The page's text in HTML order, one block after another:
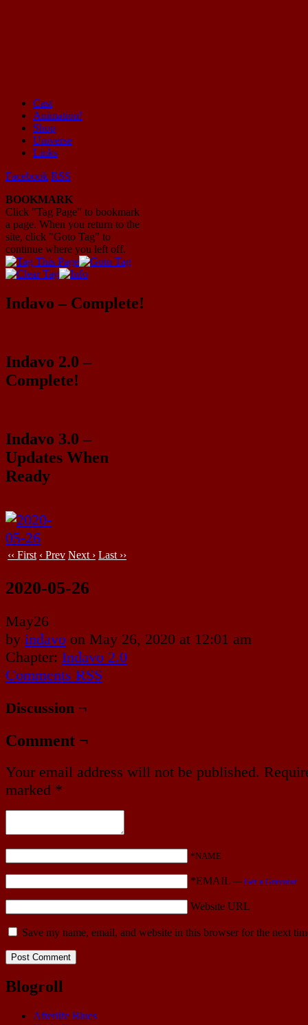
Mayhem Filled Adventures in Space!
Cast
Animation!
Shop
Universe
Links
Facebook RSS
BOOKMARK
Click "Tag Page" to bookmark
a page. When you return to the
site, click "Goto Tag" to
continue where you left off.
Indavo – Complete!
Indavo 2.0 –
Complete!
Indavo 3.0 –
Updates When
Ready
‹‹ First ‹ Prev Next › Last ››
2020-05-26
May26
by indavo on May 26, 2020 at 12:01 am
Chapter: Indavo 2.0
Comments RSS
Discussion ¬
Comment ¬
Your email address will not be published.
marked *
*NAME
*EMAIL — Get a Gravatar
Website URL
Save my name, email, and website in this browser for the next
Blogroll
Afterlife Blues